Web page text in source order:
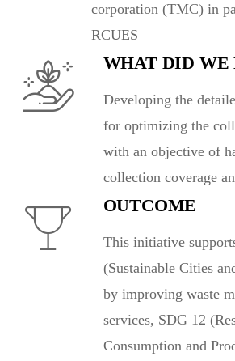
corporation (TMC) in
RCUES
WHAT DID WE
Developing the
for optimizing the
with an objective of
collection coverage
OUTCOME
This initiative
(Sustainable Cities
by improving waste
services, SDG 12
Consumption and